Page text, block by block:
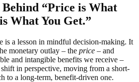
“Price is What
What You Get.”
is a lesson in mindful decision-making. It
monetary outlay – the price – and
and intangible benefits we receive –
in perspective, moving from a short-
to a long-term, benefit-driven one.